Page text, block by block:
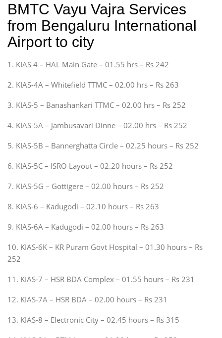
BMTC Vayu Vajra Services
from Bengaluru International
Airport to city
1. KIAS 4 – HAL Main Gate – 01.55 hrs – Rs 242
2. KIAS-4A – Whitefield TTMC – 02.00 hrs – Rs 263
3. KIAS-5 – Banashankari TTMC – 02.00 hrs – Rs 252
4. KIAS-5A – Jambusavari Dinne – 02.00 hrs – Rs 252
5. KIAS-5B – Bannerghatta Circle – 02.25 hours – Rs 252
6. KIAS-5C – ISRO Layout – 02.20 hours – Rs 252
7. KIAS-5G – Gottigere – 02.00 hours – Rs 252
8. KIAS-6 – Kadugodi – 02.10 hours – Rs 263
9. KIAS-6A – Kadugodi – 02.00 hours – Rs 263
10. KIAS-6K – KR Puram Govt Hospital – 01.30 hours – Rs
252
11. KIAS-7 – HSR BDA Complex – 01.55 hours – Rs 231
12. KIAS-7A – HSR BDA – 02.00 hours – Rs 231
13. KIAS-8 – Electronic City – 02.45 hours – Rs 315